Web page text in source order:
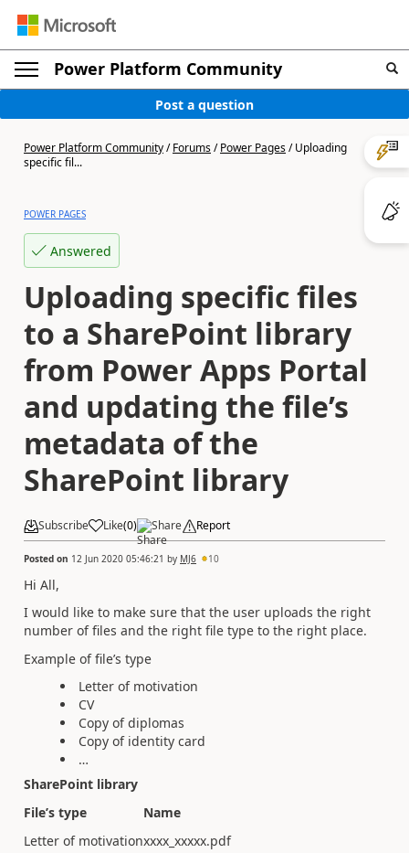
Power Platform Community
Post a question
Power Platform Community/Forums/Power Pages/Uploading
specific fil...
POWER PAGES
Answered
Uploading specific files
to a SharePoint library
from Power Apps Portal
and updating the file’s
metadata of the
SharePoint library
Subscribe Like(0) Share Report
Posted on 12 Jun 2020 05:46:21 by MJ6 10
Hi All,
I would like to make sure that the user uploads the right
number of files and the right file type to the right place.
Example of file’s type
Letter of motivation
CV
Copy of diplomas
Copy of identity card
…
SharePoint library
File’s type
Name
Letter of motivationxxxx_xxxxx.pdf